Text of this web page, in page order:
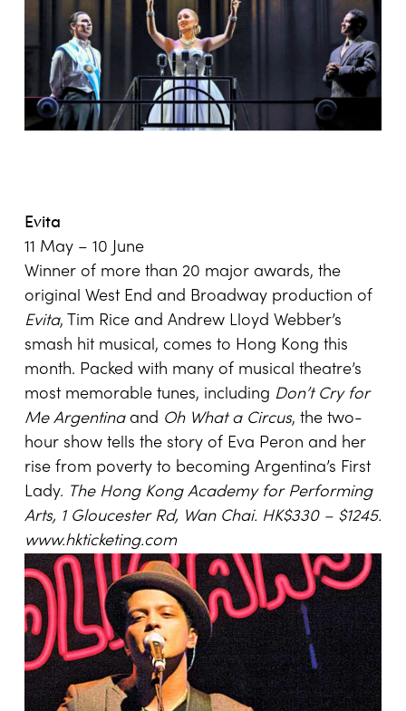
Evita
11 May – 10 June
Winner of more than 20 major awards, the
original West End and Broadway production of
Evita, Tim Rice and Andrew Lloyd Webber’s
smash hit musical, comes to Hong Kong this
month. Packed with many of musical theatre’s
most memorable tunes, including Don’t Cry for
Me Argentinaand Oh What a Circus, the two-
hour show tells the story of Eva Peron and her
rise from poverty to becoming Argentina’s First
Lady. The Hong Kong Academy for Performing
Arts, 1 Gloucester Rd, Wan Chai. HK$330 – $1245.
www.hkticketing.com